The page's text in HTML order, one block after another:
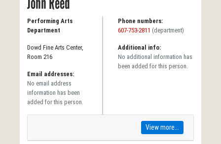
Performing Arts
Department
Dowd Fine Arts Center,
Room 216
Email addresses:
No email address
information has been
added for this person.
Phone numbers:
607-753-2811 (department)
Additional info:
No additional information has
been added for this person.
View more...